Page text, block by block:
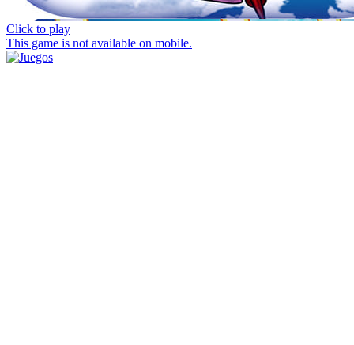
Click to play
This game is not available on mobile.